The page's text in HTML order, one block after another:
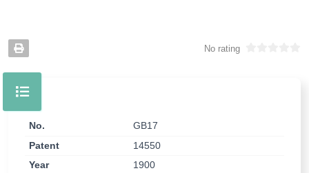
No rating
No.
GB17
Patent
14550
Year
1900